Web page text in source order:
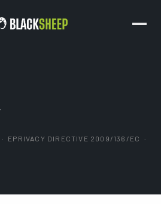
EPRIVACY DIRECTIVE 2009/136/EC ·